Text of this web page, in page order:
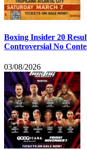
Boxing Insider 20
Controversial No
03/08/2026